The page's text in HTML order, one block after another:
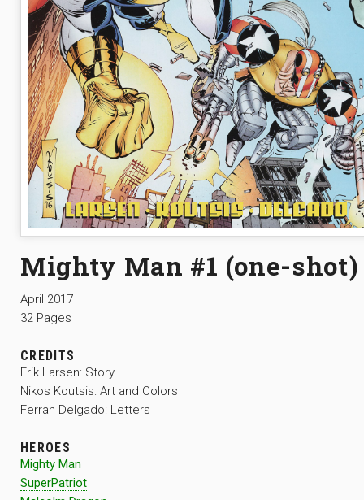
Mighty Man #1 (one-shot)
April 2017
32 Pages
CREDITS
Erik Larsen: Story
Nikos Koutsis: Art and Colors
Ferran Delgado: Letters
HEROES
Mighty Man
SuperPatriot